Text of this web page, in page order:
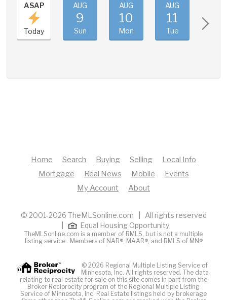
ASAP
Today
AUG
9
Sun
AUG
10
Mon
AUG
11
Tue
Home Search Buying Selling
Local Info
Mortgage
Real News Mobile
Events
My Account
About
© 2001-2026 TheMLSonline.com | All rights reserved
Equal Housing Opportunity
TheMLSonline.com is a member of RMLS, but is not a multiple
listing service. Members of NAR®, MAAR®, and RMLS of MN®
© 2026 Regional Multiple Listing Service of
Minnesota, Inc. All rights reserved. The data
relating to real estate for sale on this site comes in part from the
Broker Reciprocity program of the Regional Multiple Listing
Service of Minnesota, Inc. Real Estate listings held by brokerage